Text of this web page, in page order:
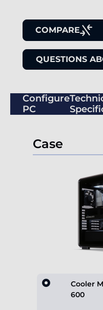
COMPARE
QUESTIONS
Configure
PC
Case
Cooler
600